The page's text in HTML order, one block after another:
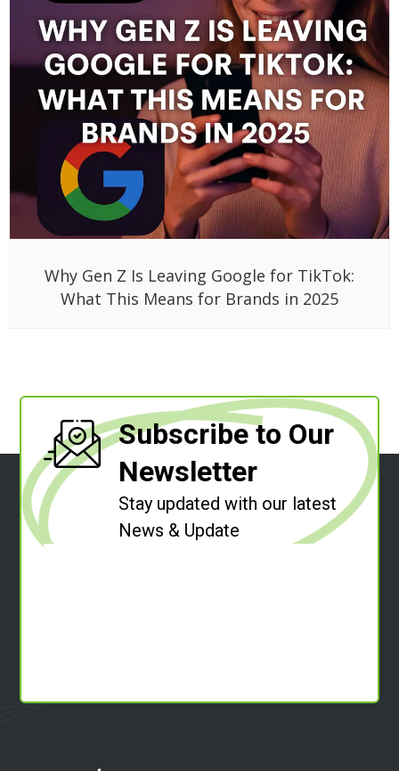
Why Gen Z Is Leaving Google for TikTok:
What This Means for Brands in 2025
Subscribe to Our
Newsletter
Stay updated with our latest
News & Update